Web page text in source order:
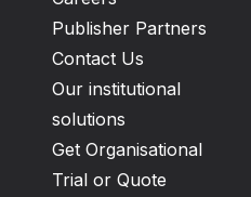
Publisher Partners
Contact Us
Our institutional
solutions
Get Organisational
Trial or Quote